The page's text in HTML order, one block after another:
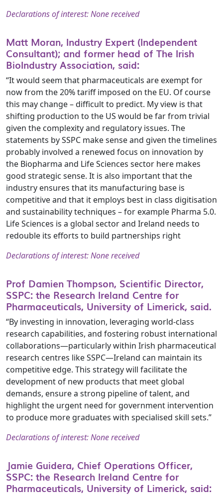
Declarations of interest: None received
Matt Moran, Industry Expert (Independent
Consultant); and former head of The Irish
BioIndustry Association, said:
“It would seem that pharmaceuticals are exempt for
now from the 20% tariff imposed on the EU. Of course
this may change – difficult to predict. My view is that
shifting production to the US would be far from trivial
given the complexity and regulatory issues. The
statements by SSPC make sense and given the timelines
probably involved a renewed focus on innovation by
the Biopharma and Life Sciences sector here makes
good strategic sense. It is also important that the
industry ensures that its manufacturing base is
competitive and that it employs best in class digitisation
and sustainability techniques – for example Pharma 5.0.
Life Sciences is a global sector and Ireland needs to
redouble its efforts to build partnerships right
Declarations of interest: None received
Prof Damien Thompson, Scientific Director,
SSPC: the Research Ireland Centre for
Pharmaceuticals, University of Limerick, said.
“By investing in innovation, leveraging world-class
research capabilities, and fostering robust international
collaborations—particularly within Irish pharmaceutical
research centres like SSPC—Ireland can maintain its
competitive edge. This strategy will facilitate the
development of new products that meet global
demands, ensure a strong pipeline of talent, and
highlight the urgent need for government intervention
to produce more graduates with specialised skill sets.”
Declarations of interest: None received
Jamie Guidera, Chief Operations Officer,
SSPC: the Research Ireland Centre for
Pharmaceuticals, University of Limerick, said: